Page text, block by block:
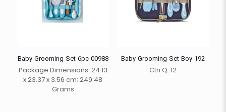
Baby Grooming Set 6pc-00988
Package Dimensions: 24.13
x 23.37 x 3.56 cm; 249.48
Grams
Baby Grooming Set-Boy-192
Ctn Q: 12